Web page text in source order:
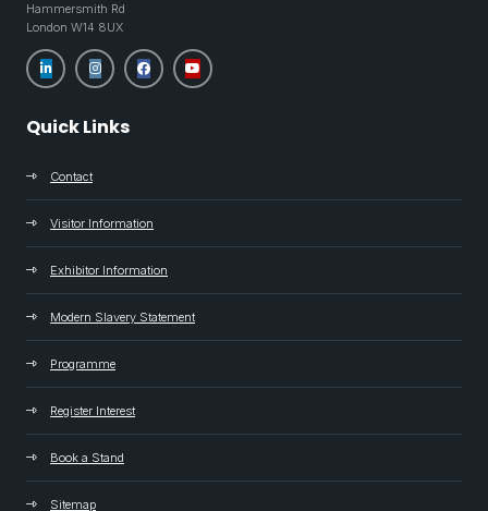
Hammersmith Rd
London W14 8UX
Quick Links
Contact
Visitor Information
Exhibitor Information
Modern Slavery Statement
Programme
Register Interest
Book a Stand
Sitemap